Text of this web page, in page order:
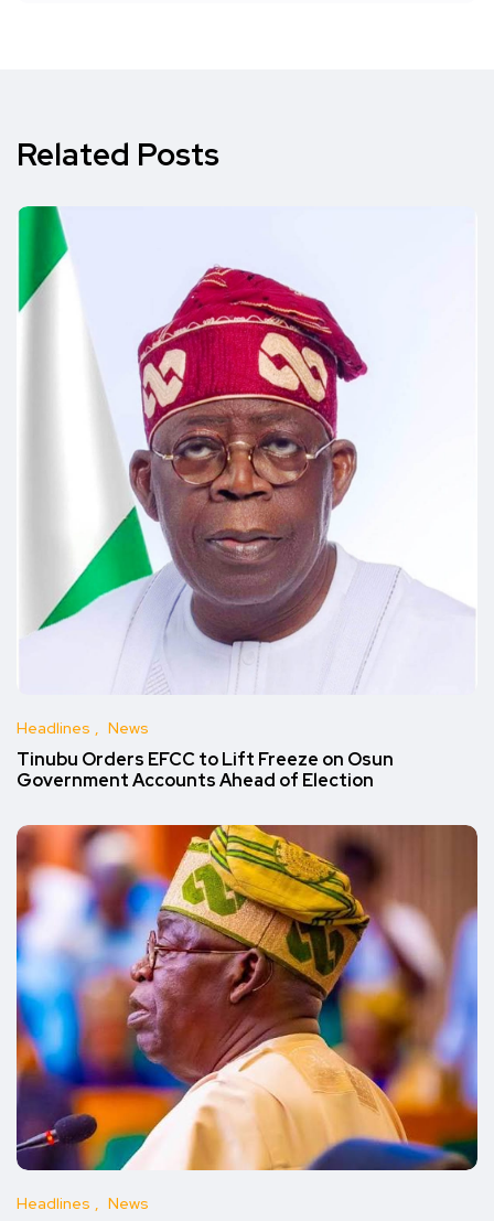
Related Posts
Headlines News
Tinubu Orders EFCC to Lift Freeze on Osun
Government Accounts Ahead of Election
Headlines News